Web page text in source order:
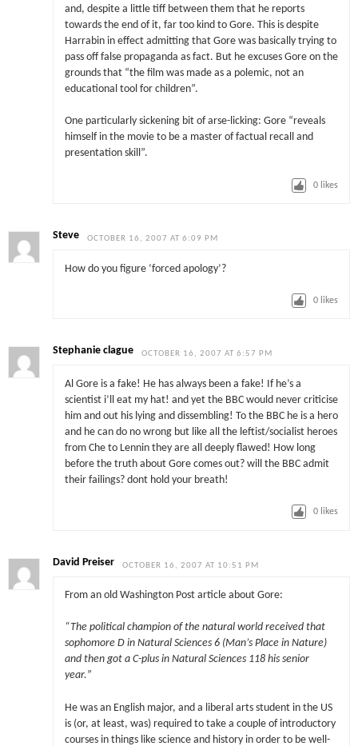
and, despite a little tiff between them that he reports
towards the end of it, far too kind to Gore. This is despite
Harrabin in effect admitting that Gore was basically trying to
pass off false propaganda as fact. But he excuses Gore on the
grounds that “the film was made as a polemic, not an
educational tool for children”.
One particularly sickening bit of arse-licking: Gore “reveals
himself in the movie to be a master of factual recall and
presentation skill”.
0 likes
Steve OCTOBER 16, 2007 AT 6:09 PM
How do you figure ‘forced apology’?
0 likes
Stephanie clague OCTOBER 16, 2007 AT 6:57 PM
Al Gore is a fake! He has always been a fake! If he’s a
scientist i’ll eat my hat! and yet the BBC would never criticise
him and out his lying and dissembling! To the BBC he is a hero
and he can do no wrong but like all the leftist/socialist heroes
from Che to Lennin they are all deeply flawed! How long
before the truth about Gore comes out? will the BBC admit
their failings? dont hold your breath!
0 likes
David Preiser OCTOBER 16, 2007 AT 10:51 PM
From an old Washington Post article about Gore:
“The political champion of the natural world received that
sophomore D in Natural Sciences 6 (Man’s Place in Nature)
and then got a C-plus in Natural Sciences 118 his senior
year.”
He was an English major, and a liberal arts student in the US
is (or, at least, was) required to take a couple of introductory
courses in things like science and history in order to be well-